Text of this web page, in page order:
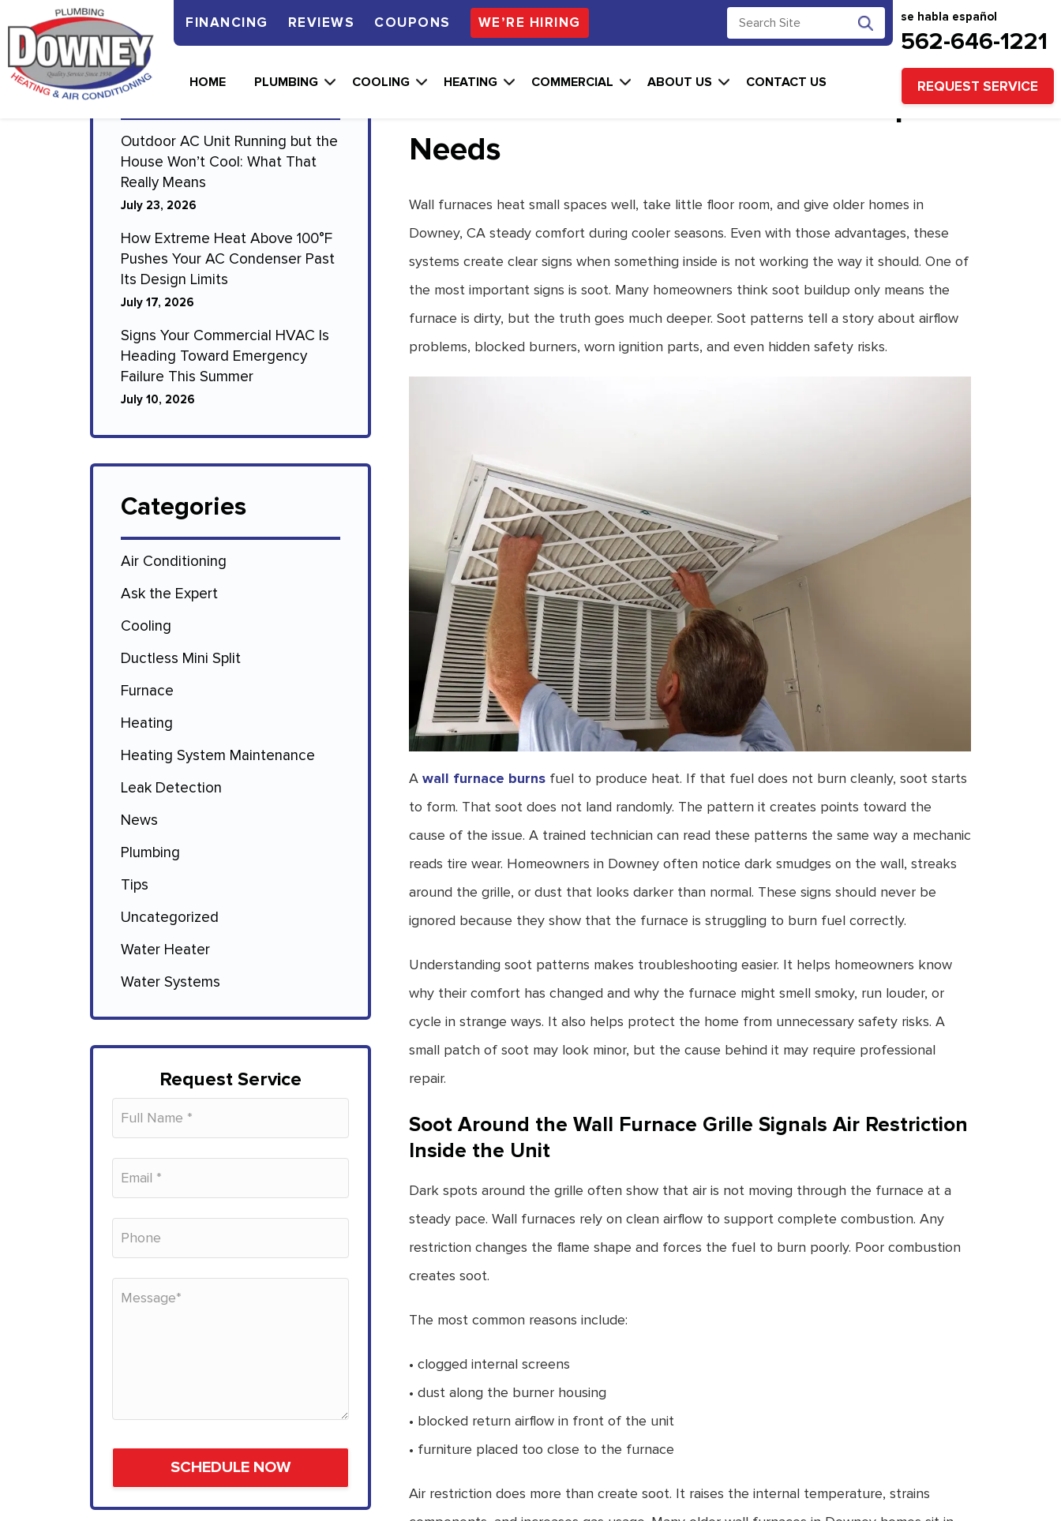
FINANCING REVIEWS COUPONS WE’RE HIRING
HOME PLUMBING COOLING HEATING COMMERCIAL ABOUT US CONTACT US
se habla español
562-646-1221
REQUEST SERVICE
Recent Blogs
Outdoor AC Unit Running but the
House Won’t Cool: What That
Really Means
July 23, 2026
How Extreme Heat Above 100°F
Pushes Your AC Condenser Past
Its Design Limits
July 17, 2026
Signs Your Commercial HVAC Is
Heading Toward Emergency
Failure This Summer
July 10, 2026
Categories
Air Conditioning
Ask the Expert
Cooling
Ductless Mini Split
Furnace
Heating
Heating System Maintenance
Leak Detection
News
Plumbing
Tips
Uncategorized
Water Heater
Water Systems
Request Service
Please leave this field empty.
Furnace Reveal About Internal Repair
Needs
Wall furnaces heat small spaces well, take little floor room, and give older homes in
Downey, CA steady comfort during cooler seasons. Even with those advantages, these
systems create clear signs when something inside is not working the way it should. One of
the most important signs is soot. Many homeowners think soot buildup only means the
furnace is dirty, but the truth goes much deeper. Soot patterns tell a story about airflow
problems, blocked burners, worn ignition parts, and even hidden safety risks.
A wall furnace burns fuel to produce heat. If that fuel does not burn cleanly, soot starts
to form. That soot does not land randomly. The pattern it creates points toward the
cause of the issue. A trained technician can read these patterns the same way a mechanic
reads tire wear. Homeowners in Downey often notice dark smudges on the wall, streaks
around the grille, or dust that looks darker than normal. These signs should never be
ignored because they show that the furnace is struggling to burn fuel correctly.
Understanding soot patterns makes troubleshooting easier. It helps homeowners know
why their comfort has changed and why the furnace might smell smoky, run louder, or
cycle in strange ways. It also helps protect the home from unnecessary safety risks. A
small patch of soot may look minor, but the cause behind it may require professional
repair.
Soot Around the Wall Furnace Grille Signals Air Restriction
Inside the Unit
Dark spots around the grille often show that air is not moving through the furnace at a
steady pace. Wall furnaces rely on clean airflow to support complete combustion. Any
restriction changes the flame shape and forces the fuel to burn poorly. Poor combustion
creates soot.
The most common reasons include:
• clogged internal screens
• dust along the burner housing
• blocked return airflow in front of the unit
• furniture placed too close to the furnace
Air restriction does more than create soot. It raises the internal temperature, strains